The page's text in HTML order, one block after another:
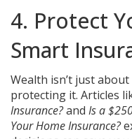
4. Protect
Smart
Wealth isn’t just
protecting it. Articles
Insurance?and Is a
Your Home Insurance?